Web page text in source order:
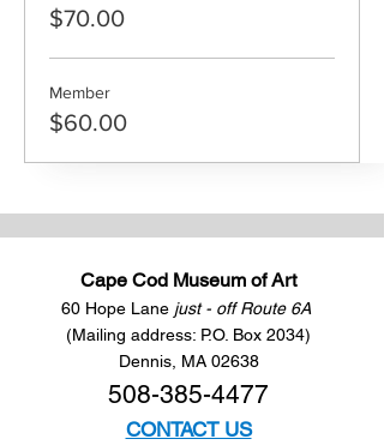
$70.00
Member
$60.00
Cape Cod Museum of Art
60 Hope Lane just - off Route 6A
(Mailing address: P.O. Box 2034)
Dennis, MA 02638
508-385-4477
CONTACT US